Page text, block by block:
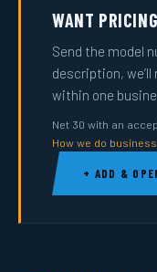
WANT
Send the model
description,
within one
Net 30 with an
How we do
+ ADD &